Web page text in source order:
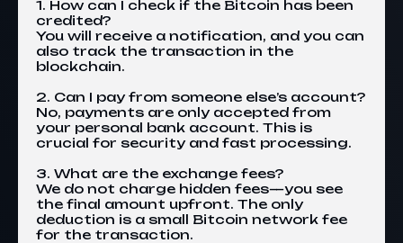
1. How can I check if the Bitcoin has been
credited?
You will receive a notification, and you can
also track the transaction in the
blockchain.
2. Can I pay from someone else’s account?
No, payments are only accepted from
your personal bank account. This is
crucial for security and fast processing.
3. What are the exchange fees?
We do not charge hidden fees—you see
the final amount upfront. The only
deduction is a small Bitcoin network fee
for the transaction.